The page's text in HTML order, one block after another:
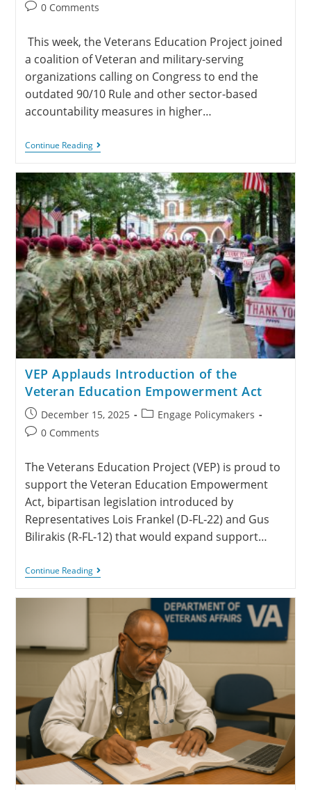
0 Comments
This week, the Veterans Education Project joined
a coalition of Veteran and military-serving
organizations calling on Congress to end the
outdated 90/10 Rule and other sector-based
accountability measures in higher…
Continue Reading
VEP Applauds Introduction of the
Veteran Education Empowerment Act
December 15, 2025
Engage Policymakers
0 Comments
The Veterans Education Project (VEP) is proud to
support the Veteran Education Empowerment
Act, bipartisan legislation introduced by
Representatives Lois Frankel (D‑FL‑22) and Gus
Bilirakis (R‑FL‑12) that would expand support…
Continue Reading